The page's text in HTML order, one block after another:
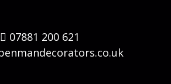
07881 200 621